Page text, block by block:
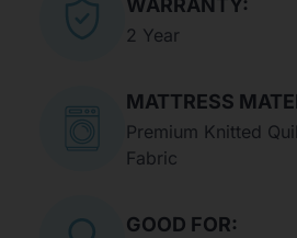
WARRANTY:
2 Year
MATTRESS
Premium Knitted
Fabric
GOOD FOR: